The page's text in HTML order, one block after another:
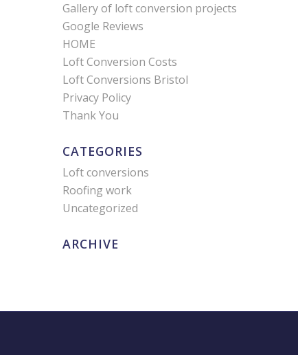
Gallery of loft conversion projects
Google Reviews
HOME
Loft Conversion Costs
Loft Conversions Bristol
Privacy Policy
Thank You
CATEGORIES
Loft conversions
Roofing work
Uncategorized
ARCHIVE